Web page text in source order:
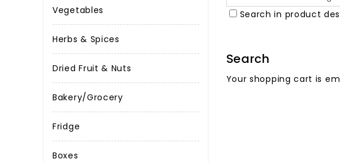
Vegetables
Herbs & Spices
Dried Fruit & Nuts
Bakery/Grocery
Fridge
Boxes
Search in product
Search
Your shopping cart is